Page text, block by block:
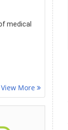
medical
View More